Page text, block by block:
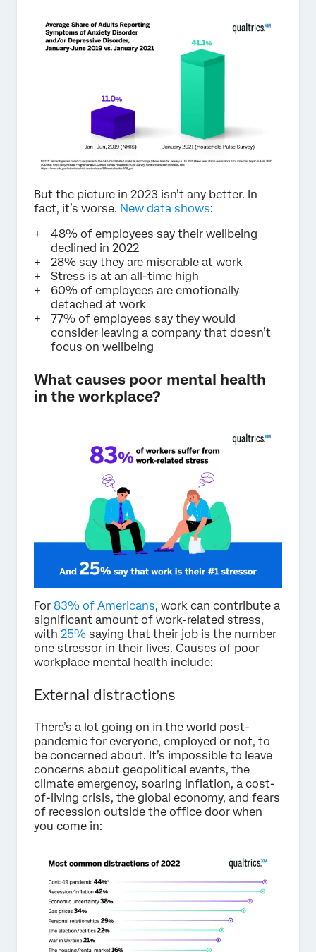
But the picture in 2023 isn’t any better. In
fact, it’s worse. New data shows:
48% of employees say their wellbeing
declined in 2022
28% say they are miserable at work
Stress is at an all-time high
60% of employees are emotionally
detached at work
77% of employees say they would
consider leaving a company that doesn’t
focus on wellbeing
What causes poor mental health
in the workplace?
For 83% of Americans, work can contribute a
significant amount of work-related stress,
with 25% saying that their job is the number
one stressor in their lives. Causes of poor
workplace mental health include:
External distractions
There’s a lot going on in the world post-
pandemic for everyone, employed or not, to
be concerned about. It’s impossible to leave
concerns about geopolitical events, the
climate emergency, soaring inflation, a cost-
of-living crisis, the global economy, and fears
of recession outside the office door when
you come in: